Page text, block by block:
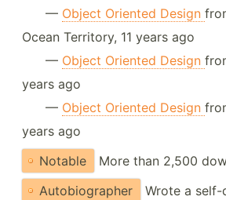
— Object Oriented Design
Ocean Territory, 11 years ago
— Object Oriented Design
years ago
— Object Oriented Design
years ago
Notable
More than 2,500
Autobiographer
Wrote a